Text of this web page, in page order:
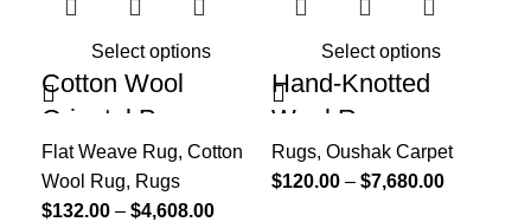
Select options
Cotton Wool
Oriental Page
Blues Rug, Home
Decor Area Rug
Flat Weave Rug, Cotton
Wool Rug, Rugs
$132.00 – $4,608.00
Select options
Hand-Knotted
Wool Rug,
Handmade Turkish
Rug, Oushak Wool
Rugs, Oushak Carpet
$120.00 – $7,680.00